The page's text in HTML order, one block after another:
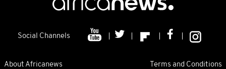
Social Channels
About Africanews Terms and Conditions